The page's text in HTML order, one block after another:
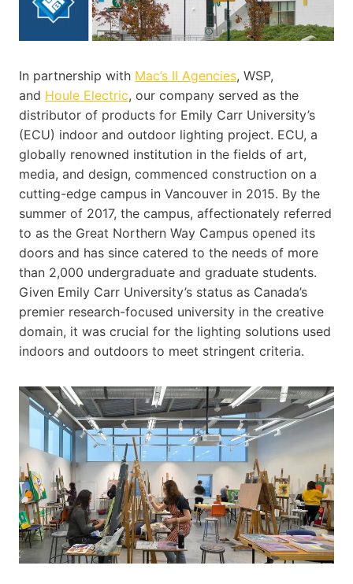
In partnership with Mac’s II Agencies, WSP,
and Houle Electric, our company served as the
distributor of products for Emily Carr University’s
(ECU) indoor and outdoor lighting project. ECU, a
globally renowned institution in the fields of art,
media, and design, commenced construction on a
cutting-edge campus in Vancouver in 2015. By the
summer of 2017, the campus, affectionately referred
to as the Great Northern Way Campus opened its
doors and has since catered to the needs of more
than 2,000 undergraduate and graduate students.
Given Emily Carr University’s status as Canada’s
premier research-focused university in the creative
domain, it was crucial for the lighting solutions used
indoors and outdoors to meet stringent criteria.